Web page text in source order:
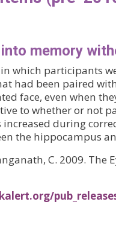
memory
which participants
had been paired
face, even when
to whether or not
during
the hippocampus
C. 2009.